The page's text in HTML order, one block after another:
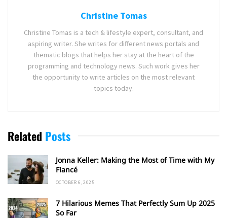
Christine Tomas
Christine Tomas is a tech & lifestyle expert, consultant, and
aspiring writer. She writes for different news portals and
thematic blogs that helps her stay at the heart of the
programming and technology news. Such work gives her
the opportunity to write articles on the most relevant
topics today.
Related Posts
Jonna Keller: Making the Most of Time with My
Fiancé
OCTOBER 6, 2025
7 Hilarious Memes That Perfectly Sum Up 2025
So Far